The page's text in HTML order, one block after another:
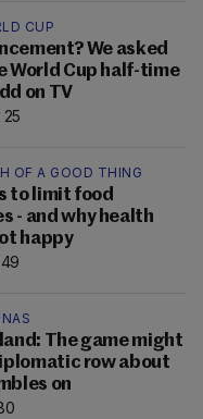
CUP
We asked
World Cup half-time
on TV
25
OF A GOOD THING
to limit food
- and why health
happy
49
The game might
row about
on